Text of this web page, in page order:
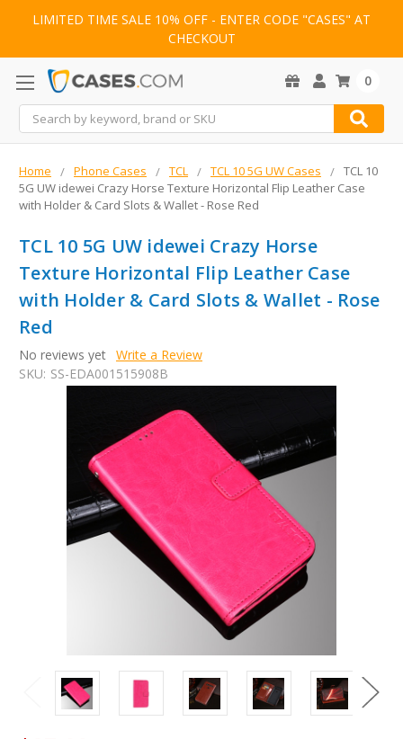
LIMITED TIME SALE 10% OFF - ENTER CODE "CASES" AT
CHECKOUT
Search
0
Home Phone Cases TCL TCL 10 5G UW Cases
TCL 10
5G UW idewei Crazy Horse Texture Horizontal Flip Leather Case
with Holder & Card Slots & Wallet - Rose Red
TCL 10 5G UW idewei Crazy Horse
Texture Horizontal Flip Leather Case
with Holder & Card Slots & Wallet - Rose
Red
No reviews yet Write a Review
SKU: SS-EDA001515908B